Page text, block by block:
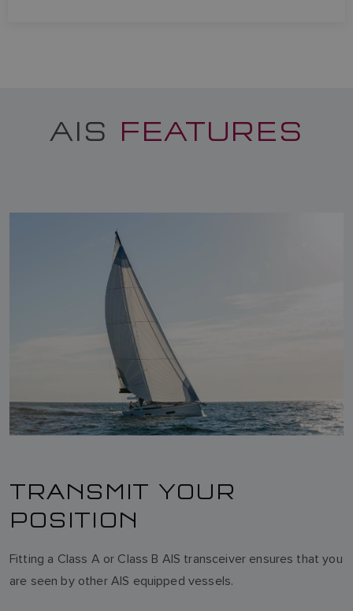
AIS FEATURES
TRANSMIT YOUR
POSITION
Fitting a Class A or Class B AIS transceiver ensures that you
are seen by other AIS equipped vessels.